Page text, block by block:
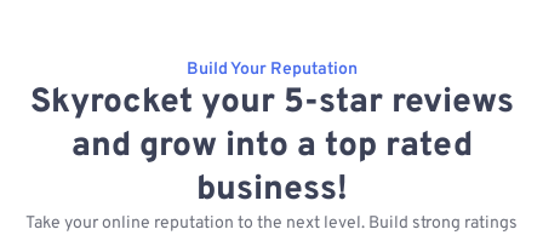
Build Your Reputation
Skyrocket your 5-star reviews
and grow into a top rated
business!
Take your online reputation to the next level. Build strong ratings